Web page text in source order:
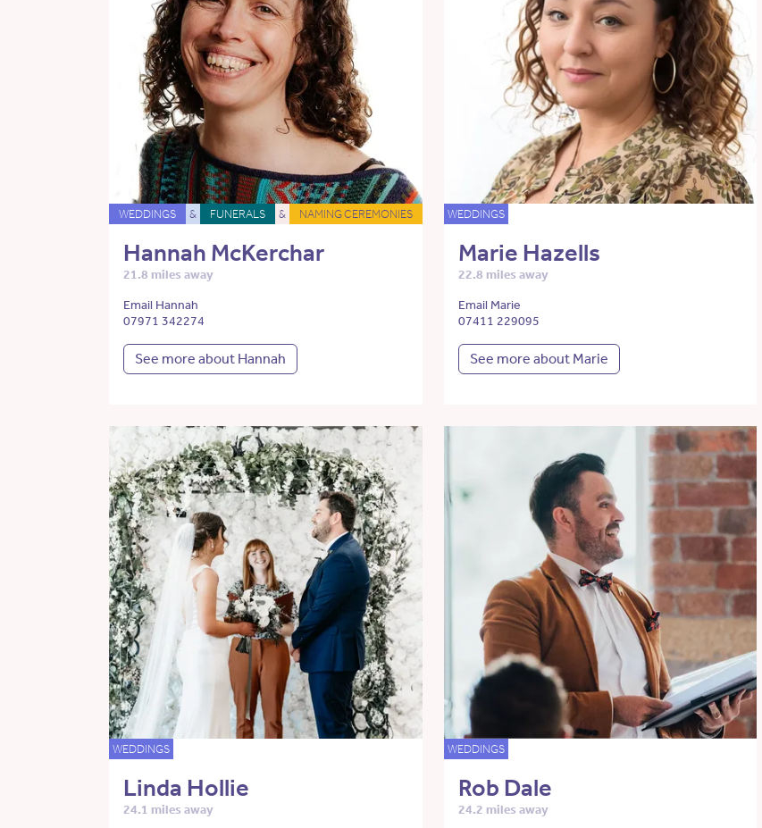
WEDDINGS & FUNERALS & NAMING CEREMONIES
Hannah McKerchar
21.8 miles away
Email Hannah
07971 342274
See more about Hannah
WEDDINGS
Marie Hazells
22.8 miles away
Email Marie
07411 229095
See more about Marie
WEDDINGS
Linda Hollie
24.1 miles away
WEDDINGS
Rob Dale
24.2 miles away